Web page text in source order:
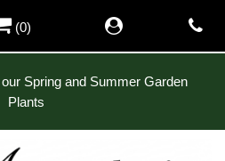
Spring and Summer Garden
Plants
(0)